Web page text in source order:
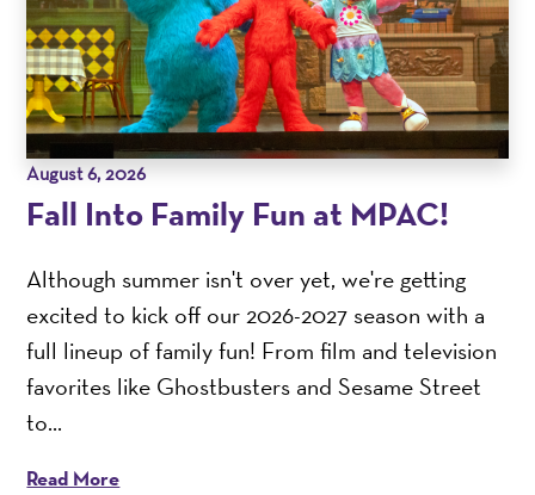
August 6, 2026
Fall Into Family Fun at MPAC!
Although summer isn't over yet, we're getting
excited to kick off our 2026-2027 season with a
full lineup of family fun! From film and television
favorites like Ghostbusters and Sesame Street
to...
Read More